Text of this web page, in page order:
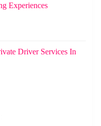
Experiences
Driver Services In